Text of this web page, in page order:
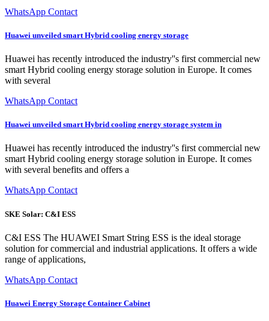
WhatsApp Contact
Huawei unveiled smart Hybrid cooling energy storage
Huawei has recently introduced the industry''s first commercial new
smart Hybrid cooling energy storage solution in Europe. It comes
with several
WhatsApp Contact
Huawei unveiled smart Hybrid cooling energy storage system in
Huawei has recently introduced the industry''s first commercial new
smart Hybrid cooling energy storage solution in Europe. It comes
with several benefits and offers a
WhatsApp Contact
SKE Solar: C&I ESS
C&I ESS The HUAWEI Smart String ESS is the ideal storage
solution for commercial and industrial applications. It offers a wide
range of applications,
WhatsApp Contact
Huawei Energy Storage Container Cabinet